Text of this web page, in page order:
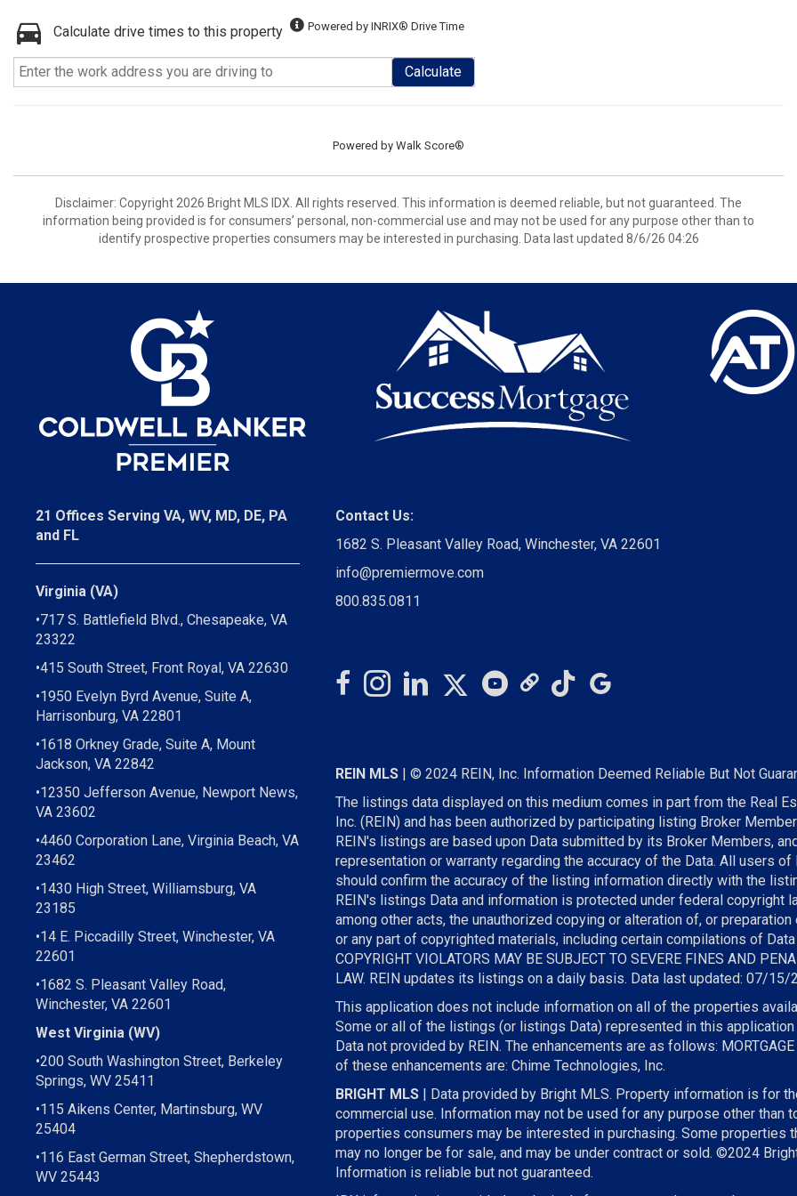
Calculate drive times to this property Powered by INRIX® Drive Time
Calculate
Powered by Walk Score®
Disclaimer: Copyright 2026 Bright MLS IDX. All rights reserved. This information is deemed reliable, but not guaranteed. The
information being provided is for consumers’ personal, non-commercial use and may not be used for any purpose other than to
identify prospective properties consumers may be interested in purchasing. Data last updated 8/6/26 04:26
21 Offices Serving VA, WV, MD, DE, PA
and FL
Virginia (VA)
•717 S. Battlefield Blvd., Chesapeake, VA
23322
•415 South Street, Front Royal, VA 22630
•1950 Evelyn Byrd Avenue, Suite A,
Harrisonburg, VA 22801
•1618 Orkney Grade, Suite A, Mount
Jackson, VA 22842
•12350 Jefferson Avenue, Newport News,
VA 23602
•4460 Corporation Lane, Virginia Beach, VA
23462
•1430 High Street, Williamsburg, VA
23185
•14 E. Piccadilly Street, Winchester, VA
22601
•1682 S. Pleasant Valley Road,
Winchester, VA 22601
West Virginia (WV)
•200 South Washington Street, Berkeley
Springs, WV 25411
•115 Aikens Center, Martinsburg, WV
25404
•116 East German Street, Shepherdstown,
WV 25443
Contact Us:
1682 S. Pleasant Valley Road, Winchester, VA 22601
info@premiermove.com
800.835.0811
REIN MLS | © 2024 REIN, Inc. Information Deemed Reliable But Not
The listings data displayed on this medium comes in part from the Real
Inc. (REIN) and has been authorized by participating listing Broker
REIN's listings are based upon Data submitted by its Broker Members,
representation or warranty regarding the accuracy of the Data. All users
should confirm the accuracy of the listing information directly with the
REIN's listings Data and information is protected under federal copyright
among other acts, the unauthorized copying or alteration of, or
or any part of copyrighted materials, including certain compilations of
COPYRIGHT VIOLATORS MAY BE SUBJECT TO SEVERE FINES AND
LAW. REIN updates its listings on a daily basis. Data last updated: 07/15/
This application does not include information on all of the properties
Some or all of the listings (or listings Data) represented in this application
Data not provided by REIN. The enhancements are as follows: MORTGAGE
of these enhancements are: Chime Technologies, Inc.
BRIGHT MLS| Data provided by Bright MLS. Property information is for
commercial use. Information may not be used for any purpose other than
properties consumers may be interested in purchasing. Some properties
may no longer be for sale, and may be under contract or sold. ©2024
Information is reliable but not guaranteed.